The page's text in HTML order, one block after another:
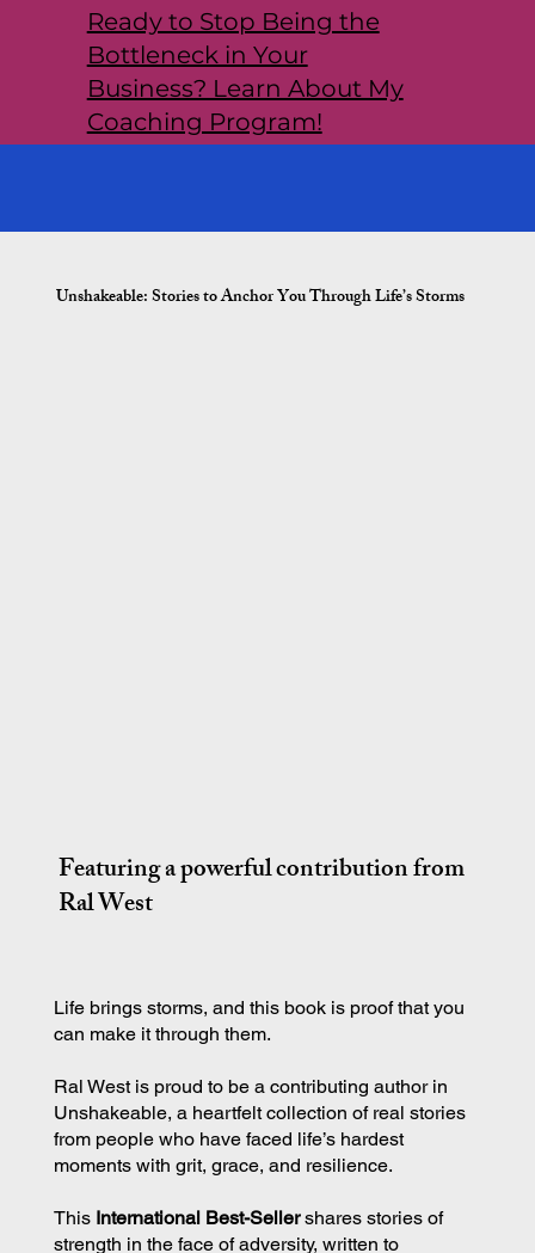
Ready to Stop Being the
Bottleneck in Your
Business? Learn About My
Coaching Program!
Unshakeable: Stories to Anchor You Through Life’s Storms
Featuring a powerful contribution from
Ral West
Life brings storms, and this book is proof that you
can make it through them.
Ral West is proud to be a contributing author in
Unshakeable, a heartfelt collection of real stories
from people who have faced life’s hardest
moments with grit, grace, and resilience.
This International Best-Sellershares stories of
strength in the face of adversity, written to